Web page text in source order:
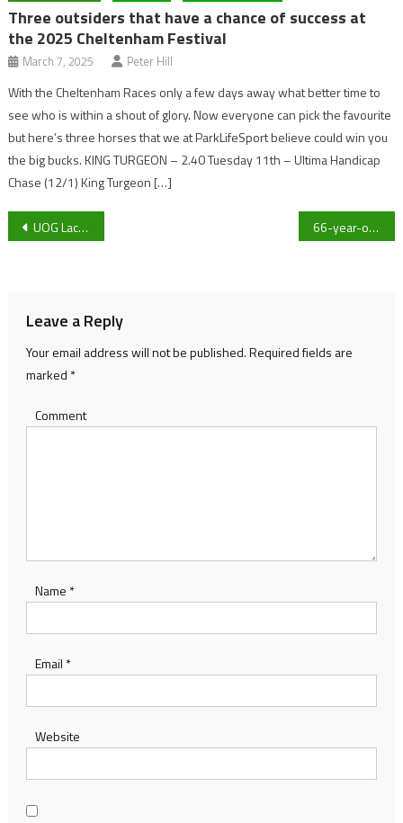
Three outsiders that have a chance of success at
the 2025 Cheltenham Festival
March 7, 2025 Peter Hill
With the Cheltenham Races only a few days away what better time to
see who is within a shout of glory. Now everyone can pick the favourite
but here’s three horses that we at ParkLifeSport believe could win you
the big bucks. KING TURGEON – 2.40 Tuesday 11th – Ultima Handicap
Chase (12/1) King Turgeon […]
Post
UOG Lacrosse Women’s team dismantle BU 2’s 21-0 in their first BUCS match of the season 66-year-old England international walking footballer John Hammonds explains: ‘Walking football changed my life’
Leave a Reply
Your email address will not be published.Required fields are
marked *
Comment
Name *
Email *
Website